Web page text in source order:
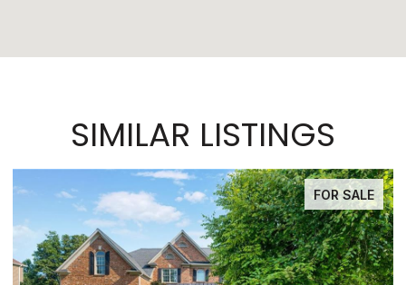
SIMILAR LISTINGS
FOR SALE